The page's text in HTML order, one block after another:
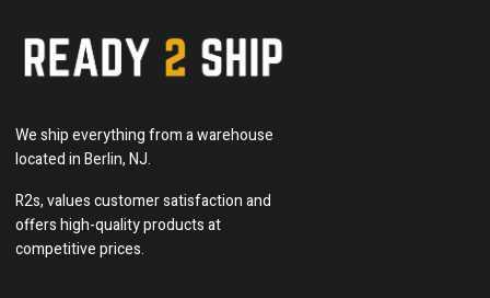
We ship everything from a warehouse
located in Berlin, NJ.
R2s, values customer satisfaction and
offers high-quality products at
competitive prices.